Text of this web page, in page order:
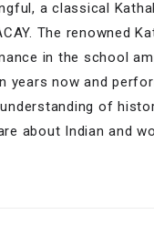
a classical
The renowned
in the school
now and
of
about Indian and